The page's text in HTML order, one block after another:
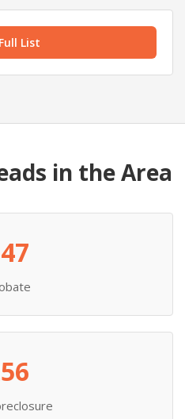
List
in the Area